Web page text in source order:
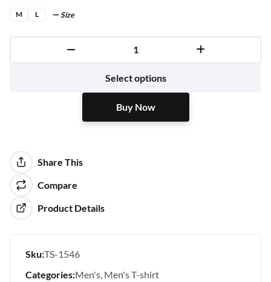
M L Size
Select options
Buy Now
Buy Now
Share This
Compare
Product Details
Sku:TS-1546
Categories:Men's Men's T-shirt